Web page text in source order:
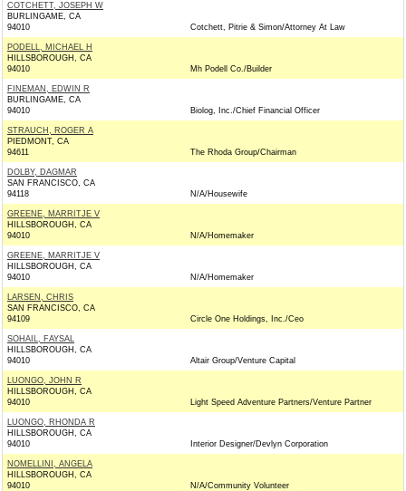
COTCHETT, JOSEPH W
BURLINGAME, CA
94010
Cotchett, Pitrie & Simon/Attorney At Law
PODELL, MICHAEL H
HILLSBOROUGH, CA
94010
Mh Podell Co./Builder
FINEMAN, EDWIN R
BURLINGAME, CA
94010
Biolog, Inc./Chief Financial Officer
STRAUCH, ROGER A
PIEDMONT, CA
94611
The Rhoda Group/Chairman
DOLBY, DAGMAR
SAN FRANCISCO, CA
94118
N/A/Housewife
GREENE, MARRITJE V
HILLSBOROUGH, CA
94010
N/A/Homemaker
GREENE, MARRITJE V
HILLSBOROUGH, CA
94010
N/A/Homemaker
LARSEN, CHRIS
SAN FRANCISCO, CA
94109
Circle One Holdings, Inc./Ceo
SOHAIL, FAYSAL
HILLSBOROUGH, CA
94010
Altair Group/Venture Capital
LUONGO, JOHN R
HILLSBOROUGH, CA
94010
Light Speed Adventure Partners/Venture Partner
LUONGO, RHONDA R
HILLSBOROUGH, CA
94010
Interior Designer/Devlyn Corporation
NOMELLINI, ANGELA
HILLSBOROUGH, CA
94010
N/A/Community Volunteer